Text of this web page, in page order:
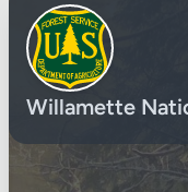
Willamette